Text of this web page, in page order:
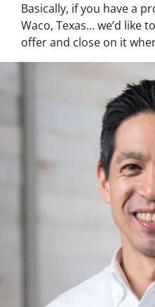
Basically, if you have a
Waco, Texas… we’d like
offer and close on it